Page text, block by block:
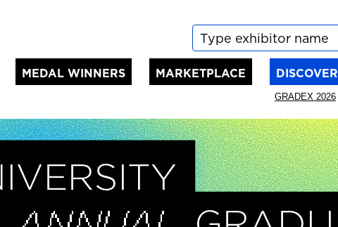
Type exhibitor name
MEDAL WINNERS MARKETPLACE DISCOVER
GRADEX 2026